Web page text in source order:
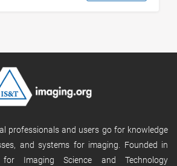
professionals and users go for knowledge
and systems for imaging. Founded in
Imaging Science and Technology